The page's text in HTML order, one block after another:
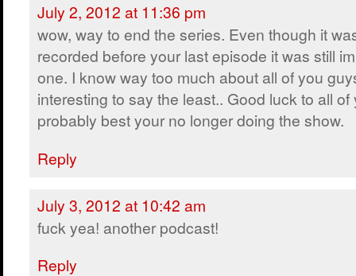
July 2, 2012 at 11:36 pm
wow, way to end the series. Even though it
recorded before your last episode it was still
one. I know way too much about all of you
interesting to say the least.. Good luck to all of
probably best your no longer doing the show.
Reply
July 3, 2012 at 10:42 am
fuck yea! another podcast!
Reply